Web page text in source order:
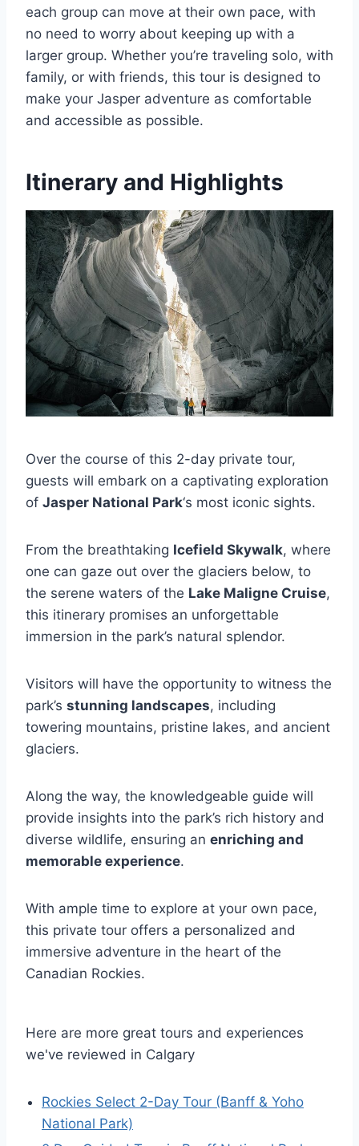
each group can move at their own pace, with
no need to worry about keeping up with a
larger group. Whether you’re traveling solo, with
family, or with friends, this tour is designed to
make your Jasper adventure as comfortable
and accessible as possible.
Itinerary and Highlights
Over the course of this 2-day private tour,
guests will embark on a captivating exploration
of Jasper National Park‘s most iconic sights.
From the breathtaking Icefield Skywalk, where
one can gaze out over the glaciers below, to
the serene waters of the Lake Maligne Cruise,
this itinerary promises an unforgettable
immersion in the park’s natural splendor.
Visitors will have the opportunity to witness the
park’s stunning landscapes, including
towering mountains, pristine lakes, and ancient
glaciers.
Along the way, the knowledgeable guide will
provide insights into the park’s rich history and
diverse wildlife, ensuring an enriching and
memorable experience.
With ample time to explore at your own pace,
this private tour offers a personalized and
immersive adventure in the heart of the
Canadian Rockies.
Here are more great tours and experiences
we've reviewed in Calgary
Rockies Select 2-Day Tour (Banff & Yoho
National Park)